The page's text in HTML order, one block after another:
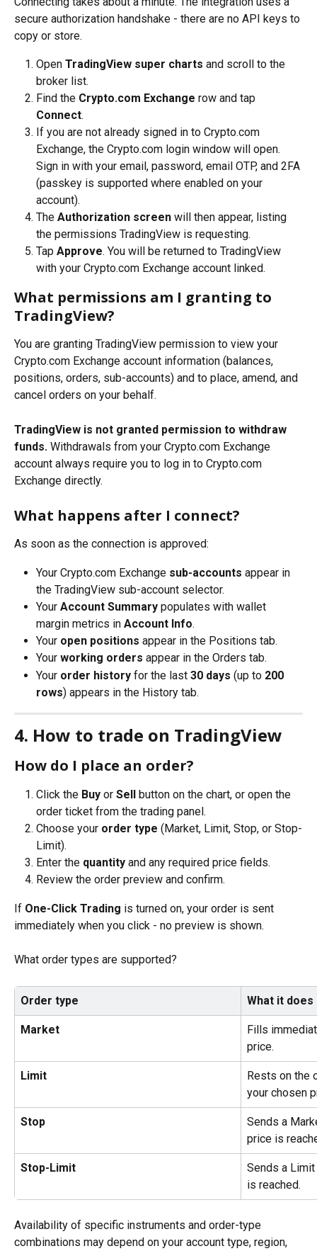
secure authorization handshake - there are no API keys to
copy or store.
Open TradingView super charts and scroll to the
broker list.
Find the Crypto.com Exchange row and tap
Connect.
If you are not already signed in to Crypto.com
Exchange, the Crypto.com login window will open.
Sign in with your email, password, email OTP, and 2FA
(passkey is supported where enabled on your
account).
The Authorization screen will then appear, listing
the permissions TradingView is requesting.
Tap Approve. You will be returned to TradingView
with your Crypto.com Exchange account linked.
What permissions am I granting to
TradingView?
You are granting TradingView permission to view your
Crypto.com Exchange account information (balances,
positions, orders, sub-accounts) and to place, amend, and
cancel orders on your behalf.
TradingView is not granted permission to withdraw
funds. Withdrawals from your Crypto.com Exchange
account always require you to log in to Crypto.com
Exchange directly.
What happens after I connect?
As soon as the connection is approved:
Your Crypto.com Exchange sub-accounts appear in
the TradingView sub-account selector.
Your Account Summary populates with wallet
margin metrics in Account Info.
Your open positions appear in the Positions tab.
Your working orders appear in the Orders tab.
Your order history for the last 30 days (up to 200
rows) appears in the History tab.
4. How to trade on TradingView
How do I place an order?
Click the Buy or Sell button on the chart, or open the
order ticket from the trading panel.
Choose your order type (Market, Limit, Stop, or Stop-
Limit).
Enter the quantity and any required price fields.
Review the order preview and confirm.
If One-Click Trading is turned on, your order is sent
immediately when you click - no preview is shown.
What order types are supported?
Order type What it does
Market
Fills
price.
Limit
Rests on the
your chosen
Stop
Sends a
price is
Stop-Limit
Sends a
is reached.
Availability of specific instruments and order-type
combinations may depend on your account type, region,